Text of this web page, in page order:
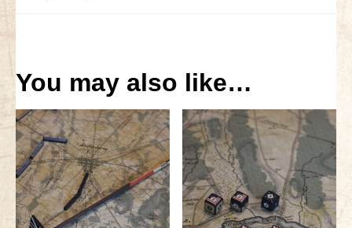
You may also like…